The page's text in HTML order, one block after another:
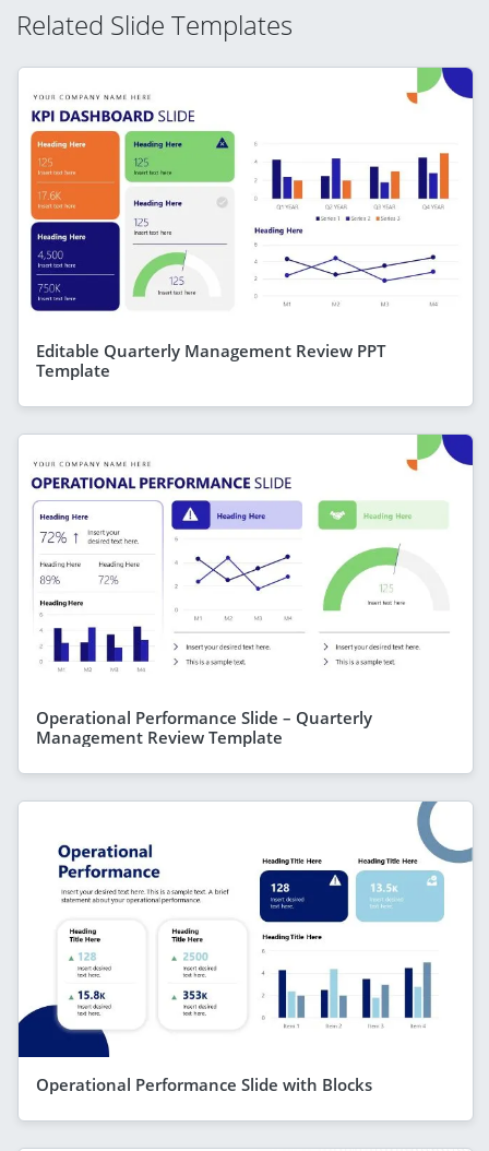
Related Slide Templates
Editable Quarterly Management Review PPT
Template
Operational Performance Slide – Quarterly
Management Review Template
Operational Performance Slide with Blocks